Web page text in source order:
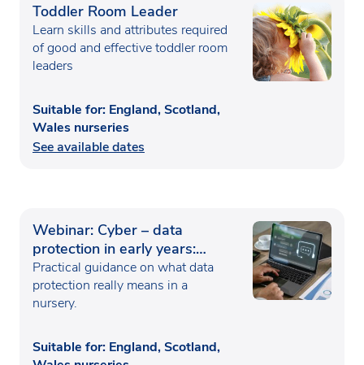
Toddler Room Leader
Learn skills and attributes required
of good and effective toddler room
leaders
Suitable for: England, Scotland,
Wales nurseries
See available dates
Webinar: Cyber – data
protection in early years:
handling child and family
information safely
Practical guidance on what data
protection really means in a
nursery.
Suitable for: England, Scotland,